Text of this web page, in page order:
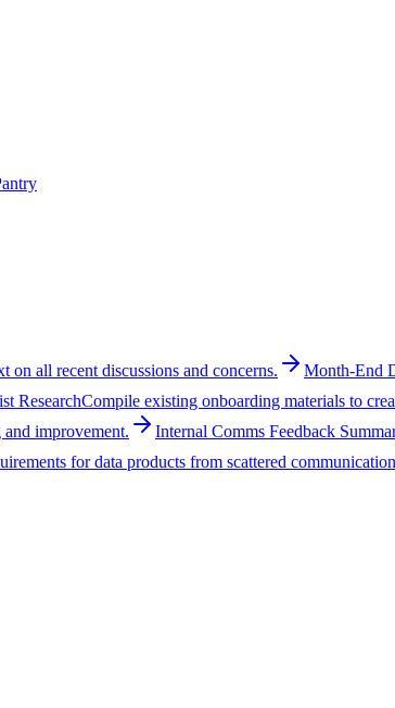
all recent discussions and concerns. Month-End
ResearchCompile existing onboarding materials to
improvement. Internal Comms Feedback
for data products from scattered